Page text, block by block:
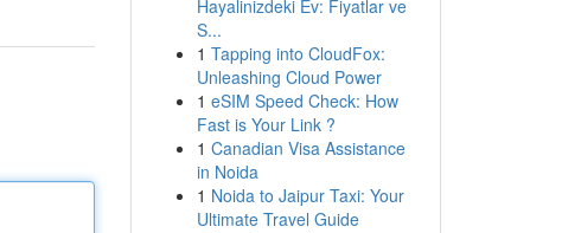
Hayalinizdeki Ev: Fiyatlar ve
S...
1 Tapping into CloudFox:
Unleashing Cloud Power
1 eSIM Speed Check: How
Fast is Your Link ?
1 Canadian Visa Assistance
in Noida
1 Noida to Jaipur Taxi: Your
Ultimate Travel Guide